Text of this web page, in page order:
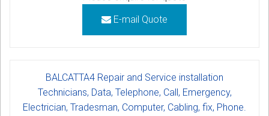
E-mail Quote
BALCATTA4 Repair and Service installation
Technicians, Data, Telephone, Call, Emergency,
Electrician, Tradesman, Computer, Cabling, fix, Phone.